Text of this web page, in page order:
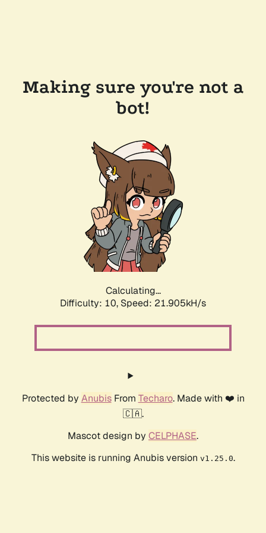
Making sure you're not a
bot!
Calculating...
Difficulty: 10, Speed: 21.905kH/s
Protected by AnubisFrom Techaro. Made with ❤️ in
🇨🇦.
Mascot design by CELPHASE.
This website is running Anubis version v1.25.0.